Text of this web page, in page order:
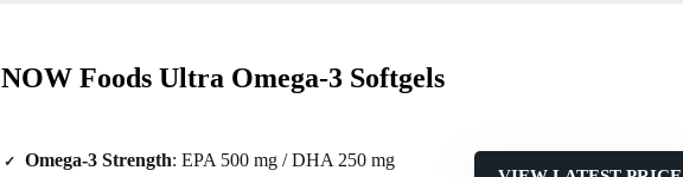
NOW Foods Ultra Omega-3 Softgels
Omega-3 Strength: EPA 500 mg / DHA 250 mg